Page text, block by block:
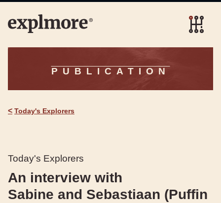
PUBLICATION
< Today's Explorers
Today's Explorers
An interview with
Sabine and Sebastiaan (Puffin